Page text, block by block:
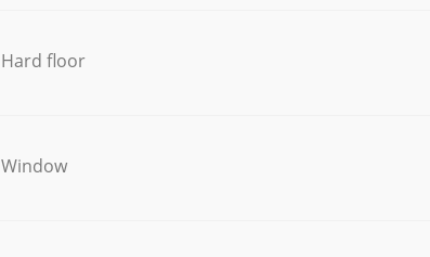
Hard floor
Window